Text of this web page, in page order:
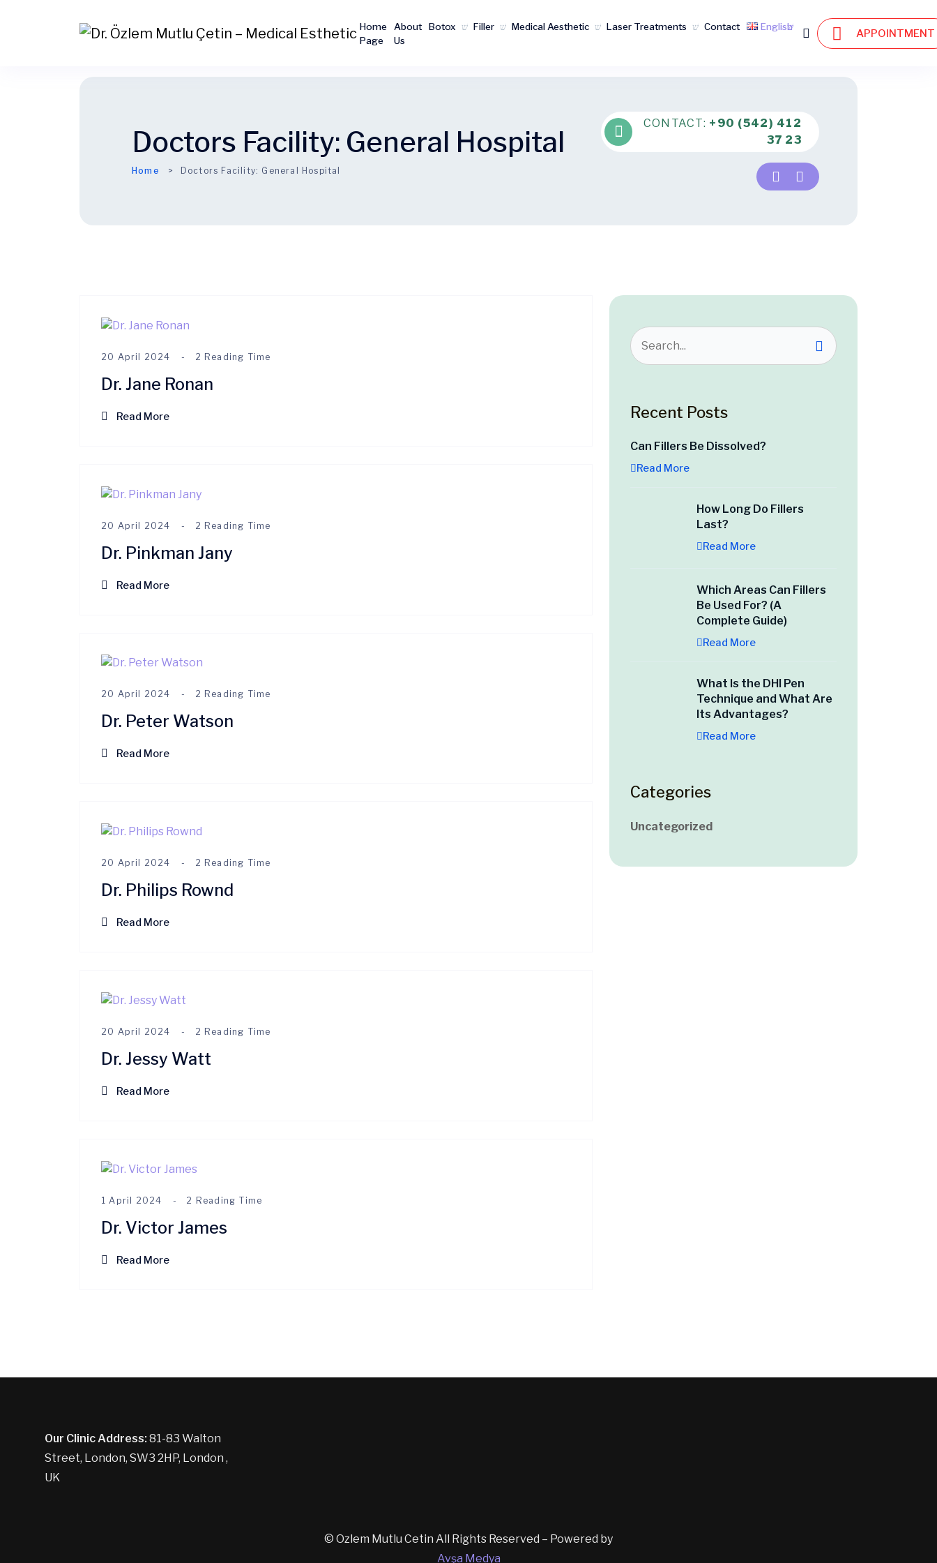
Home
Page
About
Us
Botox Filler Medical Aesthetic Laser Treatments Contact English
APPOINTMENT
Doctors Facility: General Hospital
Home Doctors Facility: General Hospital
CONTACT: +90 (542) 412
37 23
20 April 2024 2 Reading Time
Dr. Jane Ronan
Read More
20 April 2024 2 Reading Time
Dr. Pinkman Jany
Read More
20 April 2024 2 Reading Time
Dr. Peter Watson
Read More
20 April 2024 2 Reading Time
Dr. Philips Rownd
Read More
20 April 2024 2 Reading Time
Dr. Jessy Watt
Read More
1 April 2024 2 Reading Time
Dr. Victor James
Read More
Recent Posts
Can Fillers Be Dissolved?
Read More
How Long Do Fillers
Last?
Read More
Which Areas Can Fillers
Be Used For? (A
Complete Guide)
Read More
What Is the DHI Pen
Technique and What Are
Its Advantages?
Read More
Categories
Uncategorized
Our Clinic Address: 81-83 Walton
Street, London, SW3 2HP, London ,
UK
© Ozlem Mutlu Cetin All Rights Reserved – Powered by
Avşa Medya